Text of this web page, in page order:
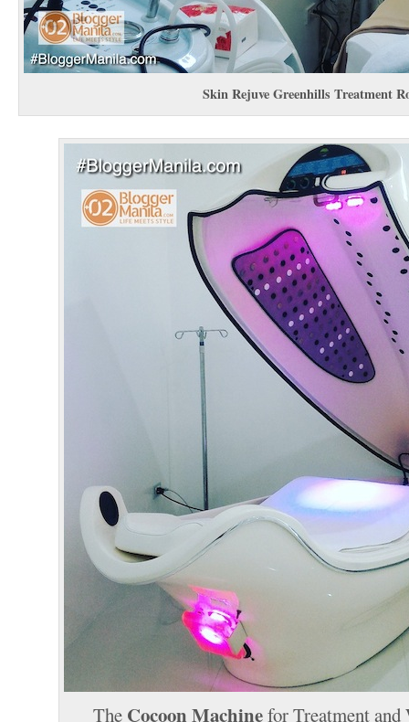
Skin Rejuve Greenhills Treatment
The Cocoon Machinefor Treatment and